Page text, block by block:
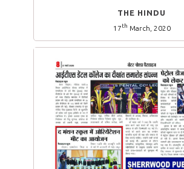
THE HINDU
17 th March, 2020